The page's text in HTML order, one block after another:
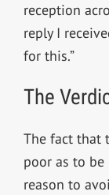
reception
reply I
for this.”
The
The fact that
poor as to be
reason to